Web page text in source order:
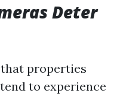
Deter
properties
to experience